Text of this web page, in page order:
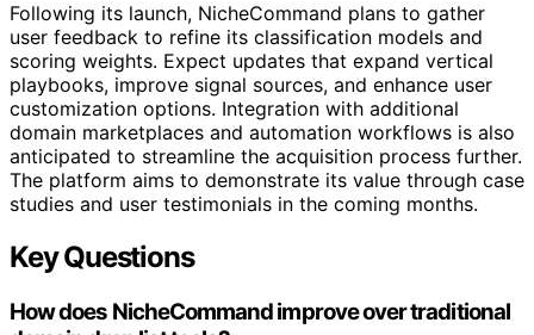
Following its launch, NicheCommand plans to gather
user feedback to refine its classification models and
scoring weights. Expect updates that expand vertical
playbooks, improve signal sources, and enhance user
customization options. Integration with additional
domain marketplaces and automation workflows is also
anticipated to streamline the acquisition process further.
The platform aims to demonstrate its value through case
studies and user testimonials in the coming months.
Key Questions
How does NicheCommand improve over traditional